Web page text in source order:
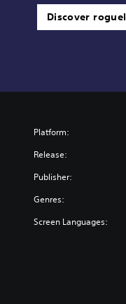
Discover
Platform:
Release:
Publisher:
Genres:
Screen Languages: